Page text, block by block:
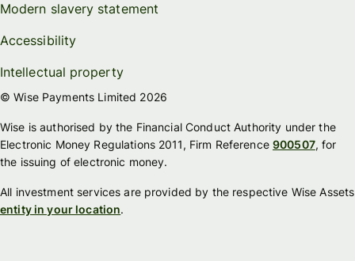
Modern slavery statement
Accessibility
Intellectual property
© Wise Payments Limited 2026
Wise is authorised by the Financial Conduct Authority under the
Electronic Money Regulations 2011, Firm Reference900507, for
the issuing of electronic money.
All investment services are provided by the respective Wise Assets
entity in your location.